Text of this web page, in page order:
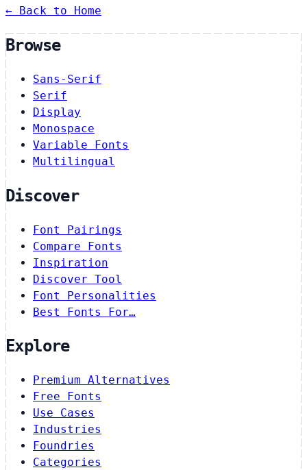
← Back to Home
Browse
Sans-Serif
Serif
Display
Monospace
Variable Fonts
Multilingual
Discover
Font Pairings
Compare Fonts
Inspiration
Discover Tool
Font Personalities
Best Fonts For…
Explore
Premium Alternatives
Free Fonts
Use Cases
Industries
Foundries
Categories